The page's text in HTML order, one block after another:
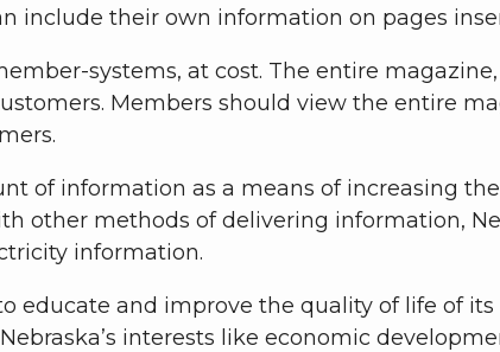
include their own information on pages
systems, at cost. The entire
Members should view the entire
of information as a means of increasing
other methods of delivering information,
information.
educate and improve the quality of life of
interests like economic